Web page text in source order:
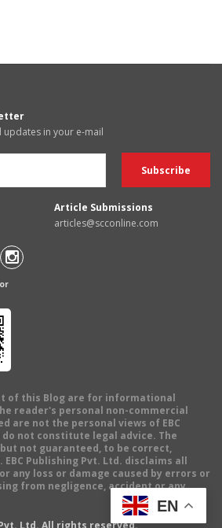
updates in your e-mail
Article Submissions
articles@scconline.com
of this Blog are for informational
reader's personal non-commercial
are not the personal views of EBC
do not constitute legal advice. The
not guaranteed, to be correct,
Publishing Pvt. Ltd. disclaims all
any loss or damage caused by errors or
from negligence, accident or any
Ltd. All rights reserved.
EN